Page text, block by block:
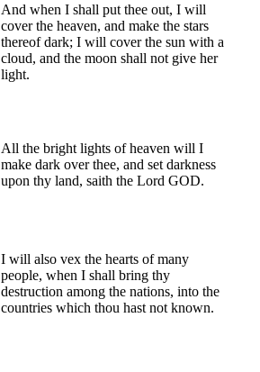
And when I shall put thee out, I will
cover the heaven, and make the stars
thereof dark; I will cover the sun with a
cloud, and the moon shall not give her
light.
All the bright lights of heaven will I
make dark over thee, and set darkness
upon thy land, saith the Lord GOD.
I will also vex the hearts of many
people, when I shall bring thy
destruction among the nations, into the
countries which thou hast not known.